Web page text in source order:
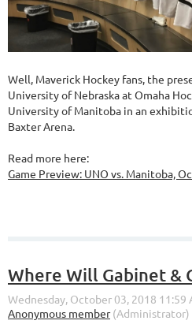
Well, Maverick Hockey fans, the
University of Nebraska at Omaha
University of Manitoba in an
Baxter Arena.
Read more here:
Game Preview: UNO vs. Manitoba,